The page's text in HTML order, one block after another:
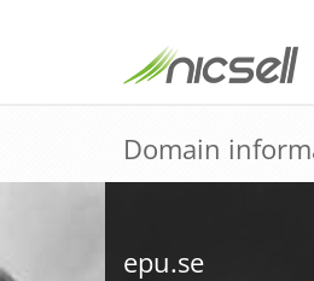
Domain
epu.se